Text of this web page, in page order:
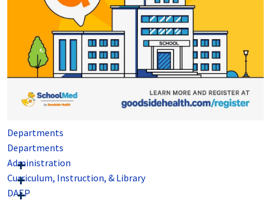
Departments
Departments
Administration
Curriculum, Instruction, & Library
DAEP